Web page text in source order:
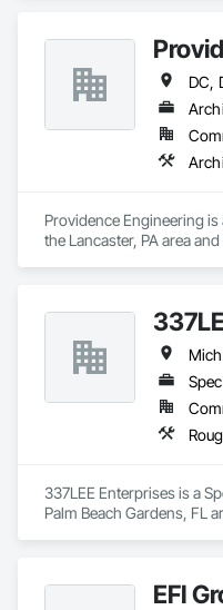
Providence Engineering
the Lancaster, PA area
337LEE Enterprises is a
Palm Beach Gardens, FL
EFI